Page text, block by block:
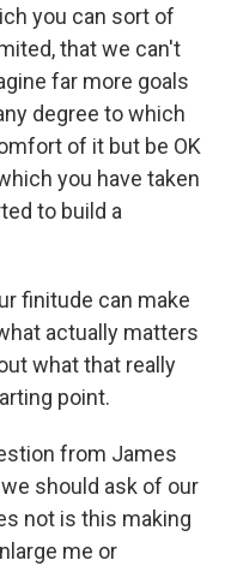
you can sort of
that we can't
far more goals
degree to which
of it but be OK
you have taken
to build a
finitude can make
actually matters
what that really
point.
from James
should ask of our
not is this making
me or